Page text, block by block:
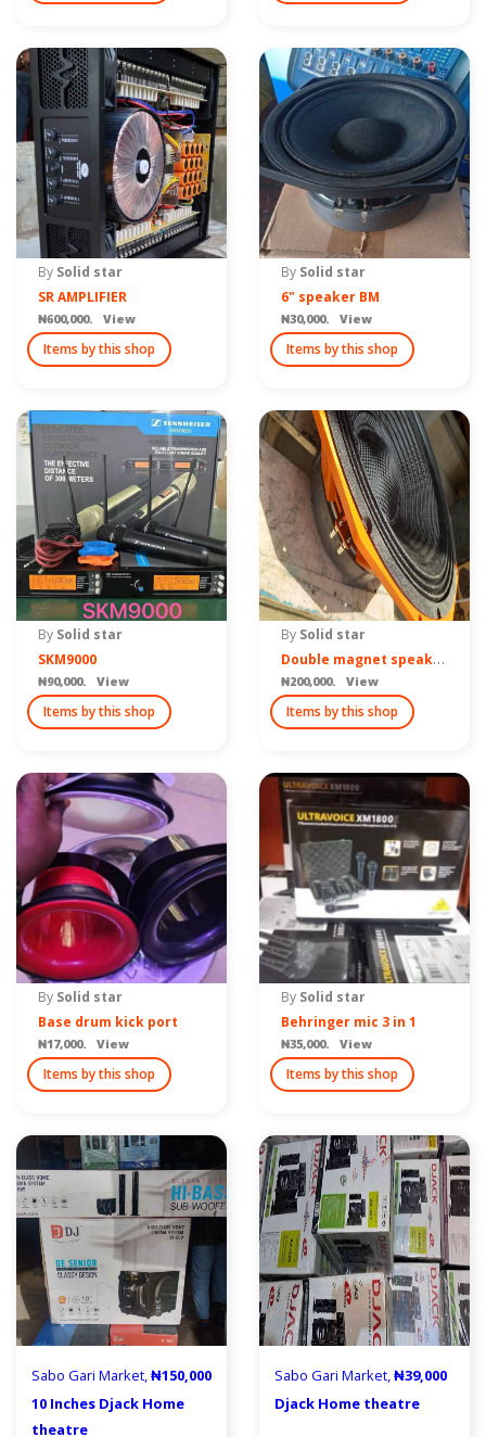
By Solid star
SR AMPLIFIER
₦600,000. View
Items by this shop
By Solid star
6" speaker BM
₦30,000. View
Items by this shop
By Solid star
SKM9000
₦90,000. View
Items by this shop
By Solid star
D
ouble magnet speaker sub
₦200,000. View
Items by this shop
By Solid star
Base drum kick port
₦17,000. View
Items by this shop
By Solid star
Behringer mic 3 in 1
₦35,000. View
Items by this shop
Sabo Gari Market,₦150,000
10 Inches Djack Home
theatre
Sabo Gari Market,₦39,000
Djack Home theatre